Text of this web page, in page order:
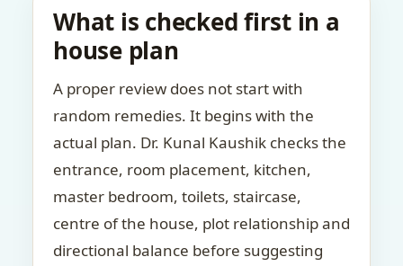
What is checked first in a
house plan
A proper review does not start with
random remedies. It begins with the
actual plan. Dr. Kunal Kaushik checks the
entrance, room placement, kitchen,
master bedroom, toilets, staircase,
centre of the house, plot relationship and
directional balance before suggesting